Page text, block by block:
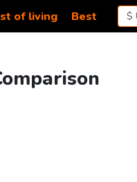
of living Best